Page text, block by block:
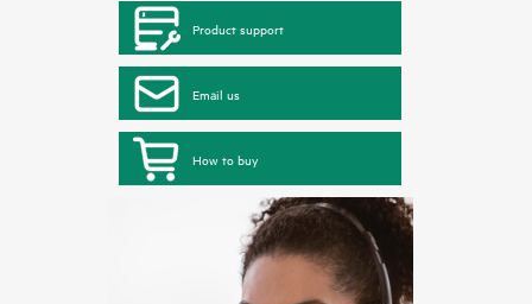
Product support
Email us
How to buy